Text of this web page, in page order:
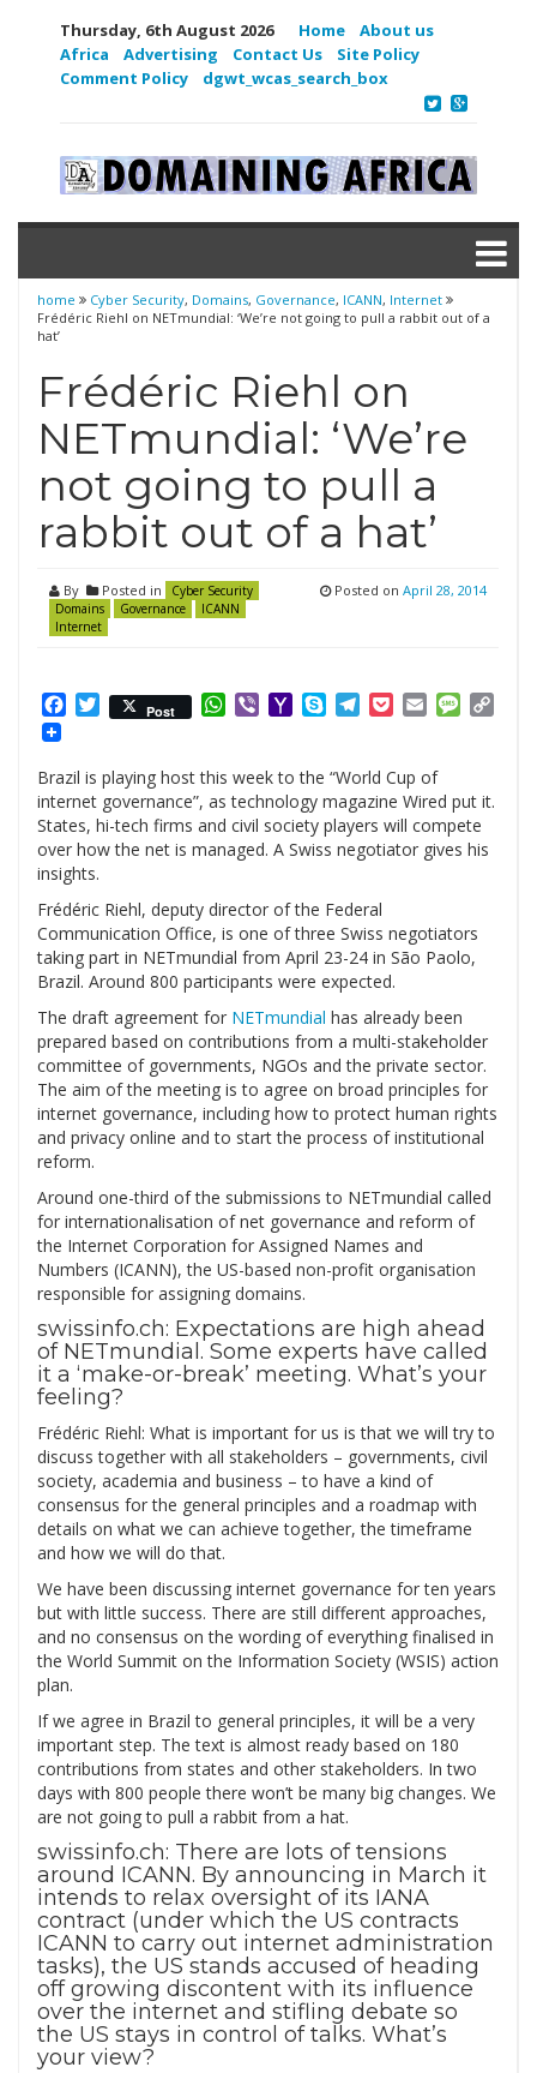
Thursday, 6th August 2026 Home
About us
Africa
Advertising Contact Us
Site Policy
Comment Policy
dgwt_wcas_search_box
home Cyber Security, Domains, Governance, ICANN, Internet
Frédéric Riehl on NETmundial: ‘We’re not going to pull a rabbit out of a
hat’
Frédéric Riehl on
NETmundial: ‘We’re
not going to pull a
rabbit out of a hat’
By Posted in
Cyber Security
Domains
Governance
ICANN
Internet
Posted on April 28, 2014
Facebook
Twitter
Post WhatsApp
ViberYahooSkypeTelegram
PocketEmail
Brazil is playing host this week to the “World Cup of
internet governance”, as technology magazine Wired put it.
States, hi-tech firms and civil society players will compete
over how the net is managed. A Swiss negotiator gives his
insights.
Frédéric Riehl, deputy director of the Federal
Communication Office, is one of three Swiss negotiators
taking part in NETmundial from April 23-24 in São Paolo,
Brazil. Around 800 participants were expected.
The draft agreement for NETmundial has already been
prepared based on contributions from a multi-stakeholder
committee of governments, NGOs and the private sector.
The aim of the meeting is to agree on broad principles for
internet governance, including how to protect human rights
and privacy online and to start the process of institutional
reform.
Around one-third of the submissions to NETmundial called
for internationalisation of net governance and reform of
the Internet Corporation for Assigned Names and
Numbers (ICANN), the US-based non-profit organisation
responsible for assigning domains.
swissinfo.ch: Expectations are high ahead
of NETmundial. Some experts have called
it a ‘make-or-break’ meeting. What’s your
feeling?
Frédéric Riehl: What is important for us is that we will try to
discuss together with all stakeholders – governments, civil
society, academia and business – to have a kind of
consensus for the general principles and a roadmap with
details on what we can achieve together, the timeframe
and how we will do that.
We have been discussing internet governance for ten years
but with little success. There are still different approaches,
and no consensus on the wording of everything finalised in
the World Summit on the Information Society (WSIS) action
plan.
If we agree in Brazil to general principles, it will be a very
important step. The text is almost ready based on 180
contributions from states and other stakeholders. In two
days with 800 people there won’t be many big changes. We
are not going to pull a rabbit from a hat.
swissinfo.ch: There are lots of tensions
around ICANN. By announcing in March it
intends to relax oversight of its IANA
contract (under which the US contracts
ICANN to carry out internet administration
tasks), the US stands accused of heading
off growing discontent with its influence
over the internet and stifling debate so
the US stays in control of talks. What’s
your view?